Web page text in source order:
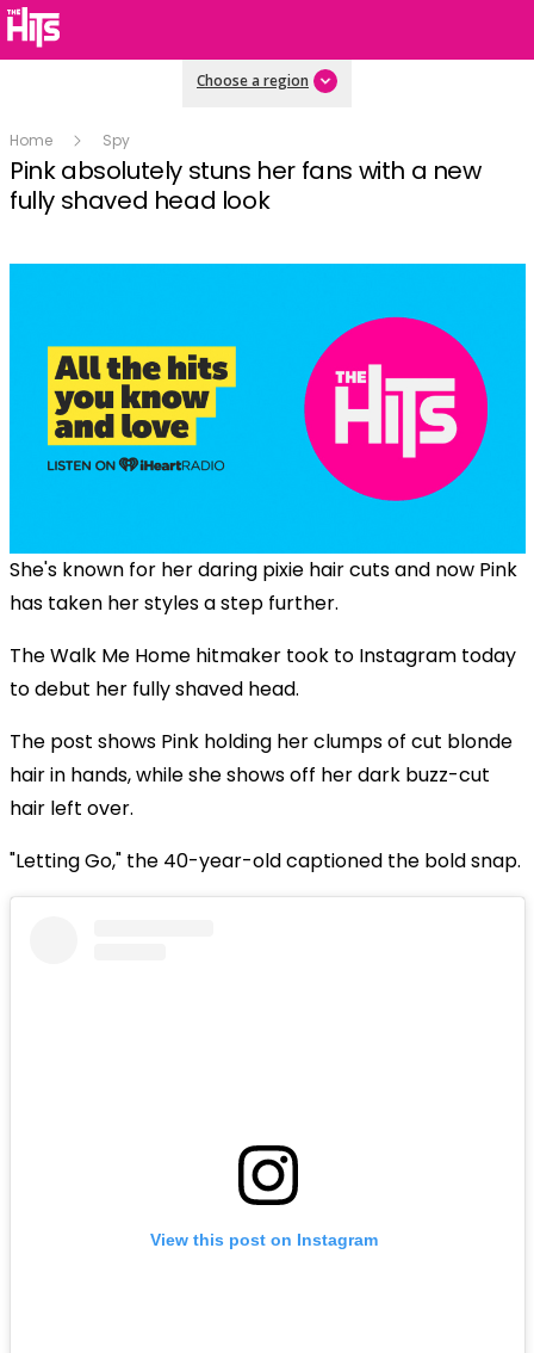
Choose a region
Home Spy
Pink absolutely stuns her fans with a new
fully shaved head look
She's known for her daring pixie hair cuts and now Pink
has taken her styles a step further.
The Walk Me Home hitmaker took to Instagram today
to debut her fully shaved head.
The post shows Pink holding her clumps of cut blonde
hair in hands, while she shows off her dark buzz-cut
hair left over.
"Letting Go," the 40-year-old captioned the bold snap.
View this post on Instagram